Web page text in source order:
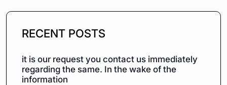
RECENT POSTS
it is our request you contact us immediately
regarding the same. In the wake of the
information